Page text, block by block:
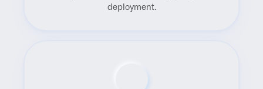
deployment.